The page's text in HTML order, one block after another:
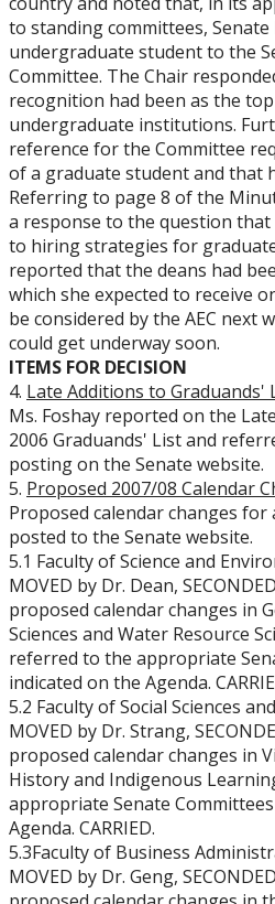
to standing committees,
undergraduate student to the
Committee. The Chair
recognition had been as the
undergraduate institutions.
reference for the Committee
of a graduate student and that
Referring to page 8 of the
a response to the question
to hiring strategies for
reported that the deans had
which she expected to receive
be considered by the AEC next
could get underway soon.
ITEMS FOR DECISION
4. Late Additions to Graduands'
Ms. Foshay reported on the
2006 Graduands' List and
posting on the Senate website.
5. Proposed 2007/08 Calendar
Proposed calendar changes for
posted to the Senate website.
5.1 Faculty of Science and
MOVED by Dr. Dean,
proposed calendar changes in
Sciences and Water Resource
referred to the appropriate
indicated on the Agenda.
5.2 Faculty of Social Sciences
MOVED by Dr. Strang,
proposed calendar changes in
History and Indigenous
appropriate Senate
Agenda. CARRIED.
5.3Faculty of Business
MOVED by Dr. Geng,